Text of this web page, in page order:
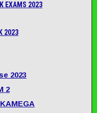
EXAMS 2023
2023
2023
2